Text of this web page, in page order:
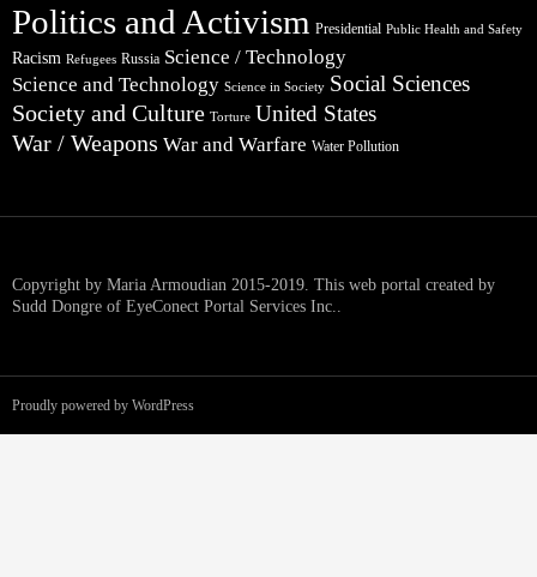
Politics and Activism Presidential Public Health and Safety
Racism Refugees Russia Science / Technology
Science and Technology Science in Society Social Sciences
Society and Culture Torture United States
War / Weapons War and Warfare Water Pollution
Copyright by Maria Armoudian 2015-2019. This web portal created by
Sudd Dongre of EyeConect Portal Services Inc..
Proudly powered by WordPress